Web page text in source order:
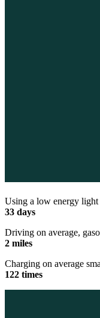
Using a low energy
33 days
Driving on average,
2 miles
Charging on average
122 times